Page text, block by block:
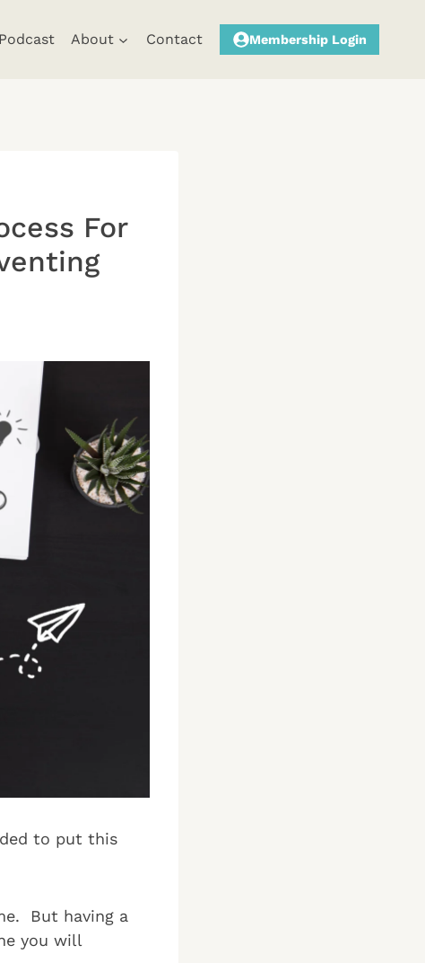
About Contact Membership Login
For
to put this
But having a
you will